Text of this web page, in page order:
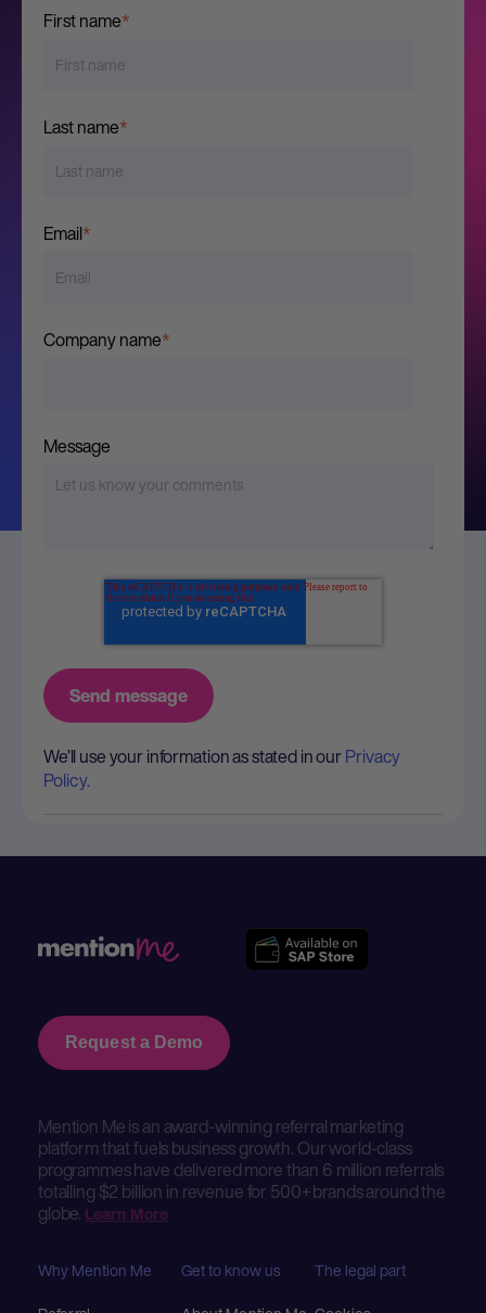
First name*
Last name*
Email*
Company name*
Message
We’ll use your information as stated in ourPrivacy
Policy.
Request a Demo
Mention Me is an award-winning referral marketing
platform that fuels business growth. Our world-class
programmes have delivered more than 6 million referrals
totalling $2 billion in revenue for 500+ brands around the
globe. Learn More
Why Mention Me
Get to know us
The legal part